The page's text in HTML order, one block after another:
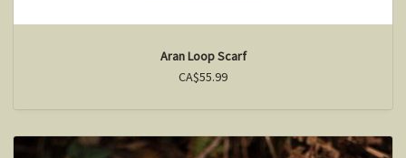
Aran Loop Scarf
CA$55.99